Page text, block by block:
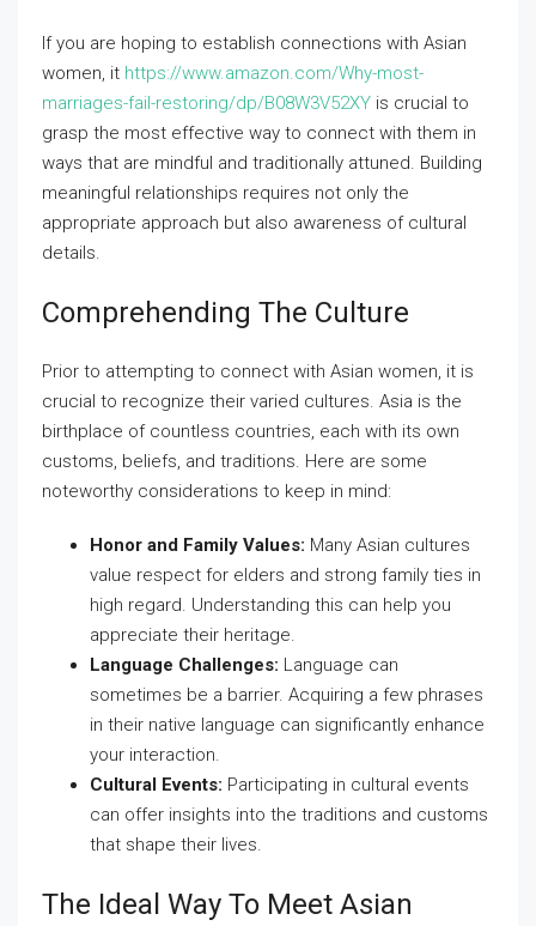
If you are hoping to establish connections with Asian
women, it https://www.amazon.com/Why-most-
marriages-fail-restoring/dp/B08W3V52XY is crucial to
grasp the most effective way to connect with them in
ways that are mindful and traditionally attuned. Building
meaningful relationships requires not only the
appropriate approach but also awareness of cultural
details.
Comprehending The Culture
Prior to attempting to connect with Asian women, it is
crucial to recognize their varied cultures. Asia is the
birthplace of countless countries, each with its own
customs, beliefs, and traditions. Here are some
noteworthy considerations to keep in mind:
Honor and Family Values: Many Asian cultures
value respect for elders and strong family ties in
high regard. Understanding this can help you
appreciate their heritage.
Language Challenges: Language can
sometimes be a barrier. Acquiring a few phrases
in their native language can significantly enhance
your interaction.
Cultural Events: Participating in cultural events
can offer insights into the traditions and customs
that shape their lives.
The Ideal Way To Meet Asian